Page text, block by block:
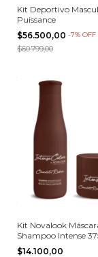
Kit Deportivo
Puissance
$56.500,00 -7% OFF
$60.799,00
Kit Novalook
Shampoo Intense
Chocolate Rocher
$14.100,00